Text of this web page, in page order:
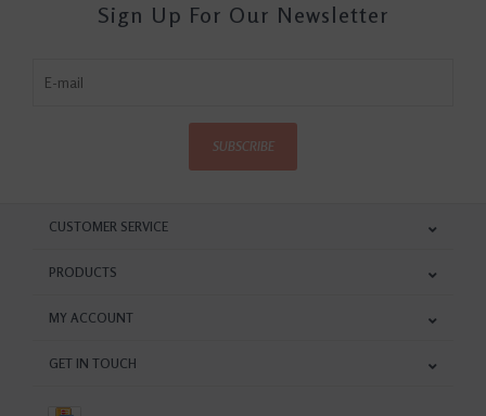
Sign Up For Our Newsletter
SUBSCRIBE
CUSTOMER SERVICE
PRODUCTS
MY ACCOUNT
GET IN TOUCH